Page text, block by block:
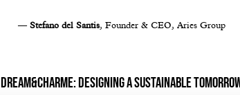
— Stefano del Santis, Founder & CEO, Aries Group
Dream&Charme: Designing a Sustainable